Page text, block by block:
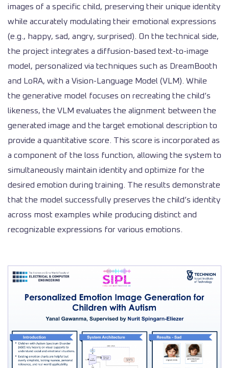
images of a specific child, preserving their unique identity
while accurately modulating their emotional expressions
(e.g., happy, sad, angry, surprised). On the technical side,
the project integrates a diffusion-based text-to-image
model, personalized via techniques such as DreamBooth
and LoRA, with a Vision-Language Model (VLM). While
the generative model focuses on recreating the child’s
likeness, the VLM evaluates the alignment between the
generated image and the target emotional description to
provide a quantitative score. This score is incorporated as
a component of the loss function, allowing the system to
simultaneously maintain identity and optimize for the
desired emotion during training. The results demonstrate
that the model successfully preserves the child’s identity
across most examples while producing distinct and
recognizable expressions for various emotions.